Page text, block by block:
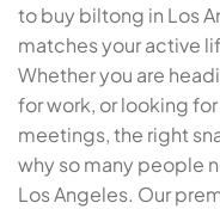
to buy biltong in Los
matches your active
Whether you are
for work, or looking
meetings, the right
why so many people
Los Angeles. Our